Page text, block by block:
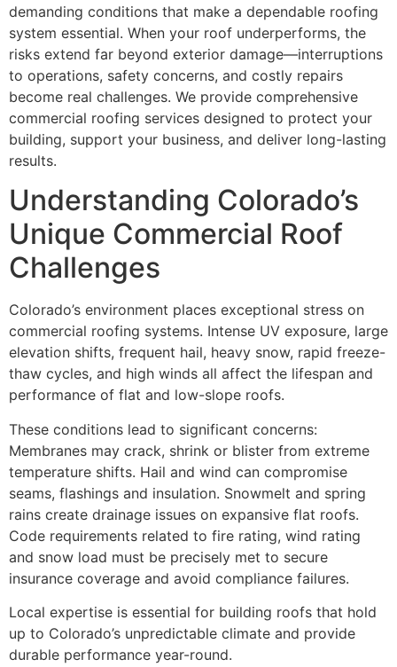
demanding conditions that make a dependable roofing
system essential. When your roof underperforms, the
risks extend far beyond exterior damage—interruptions
to operations, safety concerns, and costly repairs
become real challenges. We provide comprehensive
commercial roofing services designed to protect your
building, support your business, and deliver long-lasting
results.
Understanding Colorado’s
Unique Commercial Roof
Challenges
Colorado’s environment places exceptional stress on
commercial roofing systems. Intense UV exposure, large
elevation shifts, frequent hail, heavy snow, rapid freeze-
thaw cycles, and high winds all affect the lifespan and
performance of flat and low-slope roofs.
These conditions lead to significant concerns:
Membranes may crack, shrink or blister from extreme
temperature shifts. Hail and wind can compromise
seams, flashings and insulation. Snowmelt and spring
rains create drainage issues on expansive flat roofs.
Code requirements related to fire rating, wind rating
and snow load must be precisely met to secure
insurance coverage and avoid compliance failures.
Local expertise is essential for building roofs that hold
up to Colorado’s unpredictable climate and provide
durable performance year-round.